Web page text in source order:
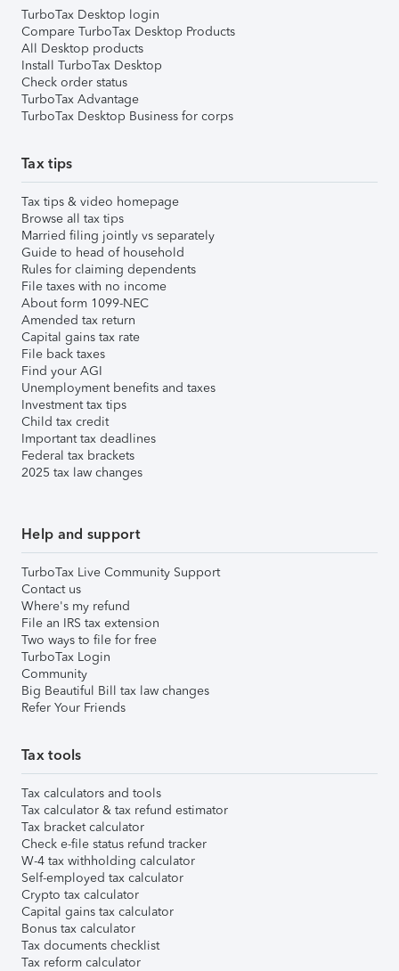
TurboTax Desktop login
Compare TurboTax Desktop Products
All Desktop products
Install TurboTax Desktop
Check order status
TurboTax Advantage
TurboTax Desktop Business for corps
Tax tips
Tax tips & video homepage
Browse all tax tips
Married filing jointly vs separately
Guide to head of household
Rules for claiming dependents
File taxes with no income
About form 1099-NEC
Amended tax return
Capital gains tax rate
File back taxes
Find your AGI
Unemployment benefits and taxes
Investment tax tips
Child tax credit
Important tax deadlines
Federal tax brackets
2025 tax law changes
Help and support
TurboTax Live Community Support
Contact us
Where's my refund
File an IRS tax extension
Two ways to file for free
TurboTax Login
Community
Big Beautiful Bill tax law changes
Refer Your Friends
Tax tools
Tax calculators and tools
Tax calculator & tax refund estimator
Tax bracket calculator
Check e-file status refund tracker
W-4 tax withholding calculator
Self-employed tax calculator
Crypto tax calculator
Capital gains tax calculator
Bonus tax calculator
Tax documents checklist
Tax reform calculator